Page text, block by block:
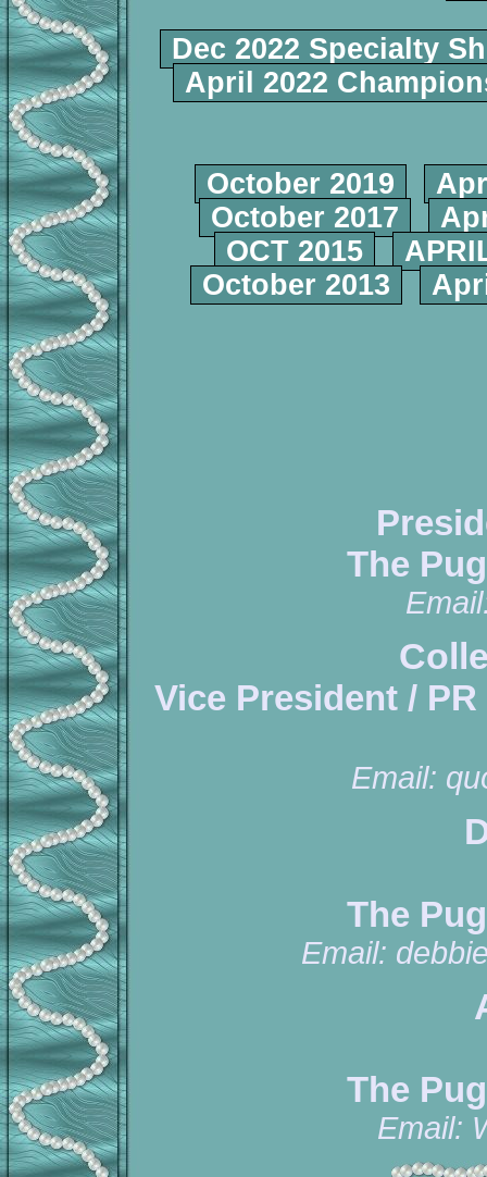
Dec 2022 Specialty
April 2022
October 2019
October 2017
OCT 2015
October 2013
The
Vice President /
Email:
The
Email:
The
Email: